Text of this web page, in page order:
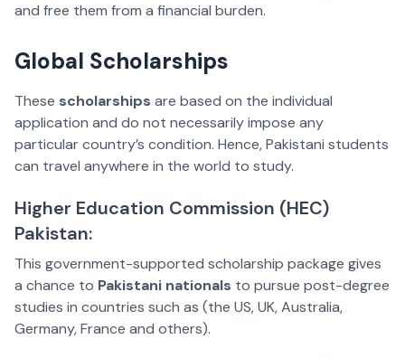
and free them from a financial burden.
Global Scholarships
These scholarships are based on the individual
application and do not necessarily impose any
particular country’s condition. Hence, Pakistani students
can travel anywhere in the world to study.
Higher Education Commission (HEC)
Pakistan:
This government-supported scholarship package gives
a chance to Pakistani nationals to pursue post-degree
studies in countries such as (the US, UK, Australia,
Germany, France and others).